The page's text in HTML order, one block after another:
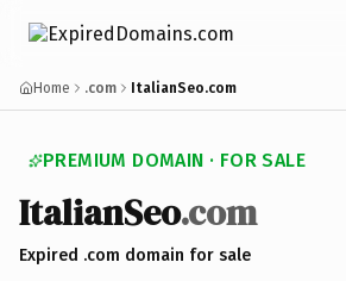
Home .com ItalianSeo.com
PREMIUM DOMAIN · FOR SALE
ItalianSeo.com
Expired .com domain for sale